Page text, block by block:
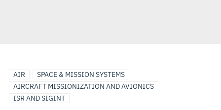
AIR
SPACE & MISSION SYSTEMS
AIRCRAFT MISSIONIZATION AND AVIONICS
ISR AND SIGINT